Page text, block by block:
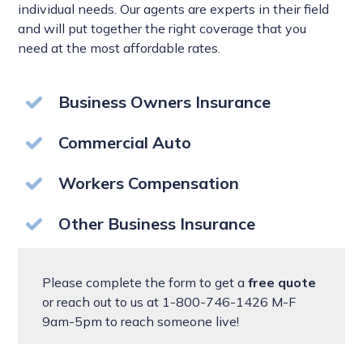
individual needs. Our agents are experts in their field
and will put together the right coverage that you
need at the most affordable rates.
Business Owners Insurance
Commercial Auto
Workers Compensation
Other Business Insurance
Please complete the form to get afree quote
or reach out to us at 1-800-746-1426 M-F
9am-5pm to reach someone live!